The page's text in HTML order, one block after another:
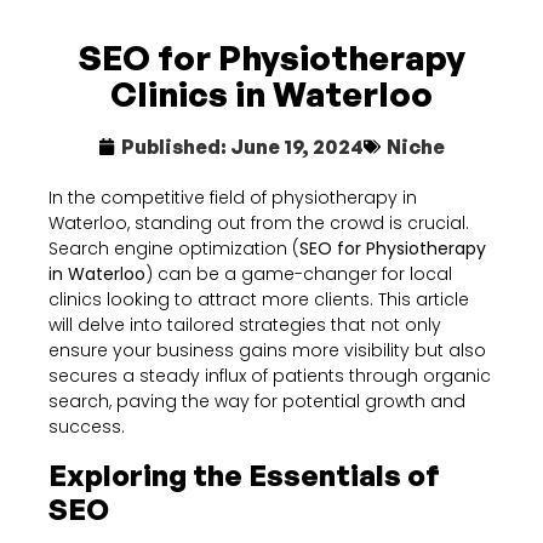
SEO for Physiotherapy
Clinics in Waterloo
Published: June 19, 2024 Niche
In the competitive field of physiotherapy in
Waterloo, standing out from the crowd is crucial.
Search engine optimization (SEO for Physiotherapy
in Waterloo) can be a game-changer for local
clinics looking to attract more clients. This article
will delve into tailored strategies that not only
ensure your business gains more visibility but also
secures a steady influx of patients through organic
search, paving the way for potential growth and
success.
Exploring the Essentials of
SEO